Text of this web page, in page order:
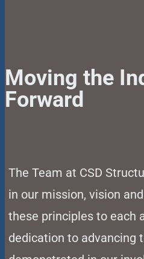
Moving the
Forward
The Team at CSD
in our mission, vision
these principles to each
dedication to advancing